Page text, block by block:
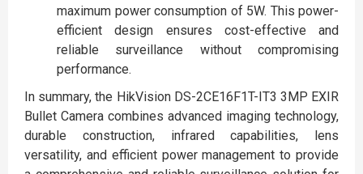
maximum power consumption of 5W. This power-
efficient design ensures cost-effective and
reliable surveillance without compromising
performance.
In summary, the HikVision DS-2CE16F1T-IT3 3MP EXIR
Bullet Camera combines advanced imaging technology,
durable construction, infrared capabilities, lens
versatility, and efficient power management to provide